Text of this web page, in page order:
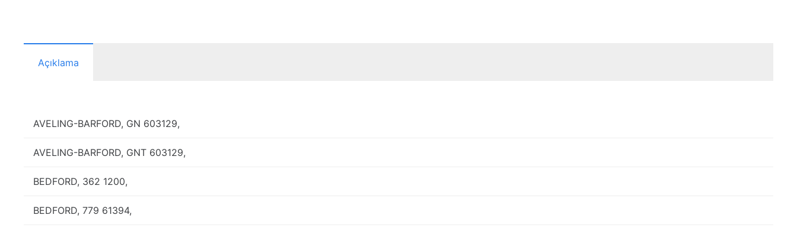
Açıklama
AVELING-BARFORD, GN 603129,
AVELING-BARFORD, GNT 603129,
BEDFORD, 362 1200,
BEDFORD, 779 61394,